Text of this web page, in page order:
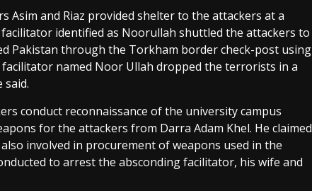
Asim and Riaz provided shelter to the attackers at a
identified as Noorullah shuttled the attackers to
Pakistan through the Torkham border check-post using
named Noor Ullah dropped the terrorists in a
said.
conduct reconnaissance of the university campus
for the attackers from Darra Adam Khel. He claimed
involved in procurement of weapons used in the
to arrest the absconding facilitator, his wife and